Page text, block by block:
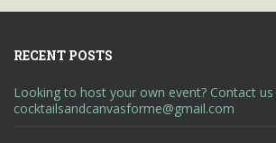
RECENT POSTS
Looking to host your own event? Contact us
cocktailsandcanvasforme@gmail.com